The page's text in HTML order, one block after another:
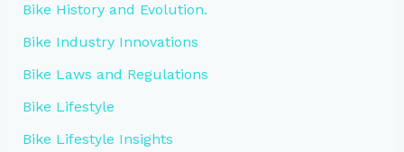
Bike History and Evolution.
Bike Industry Innovations
Bike Laws and Regulations
Bike Lifestyle
Bike Lifestyle Insights